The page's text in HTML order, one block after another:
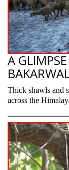
A
Thick shawls and
across the